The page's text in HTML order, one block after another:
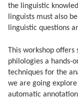
the linguistic
linguists must also
linguistic questions
This workshop
philologies a hands-
techniques for the
we are going
automatic